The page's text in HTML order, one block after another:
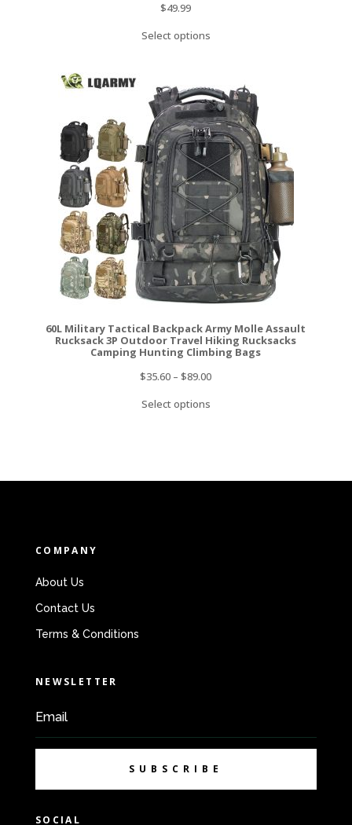
$49.99
Select options
60L Military Tactical Backpack Army Molle Assault
Rucksack 3P Outdoor Travel Hiking Rucksacks
Camping Hunting Climbing Bags
$35.60 –$89.00
Select options
COMPANY
About Us
Contact Us
Terms & Conditions
NEWSLETTER
SUBSCRIBE
SOCIAL